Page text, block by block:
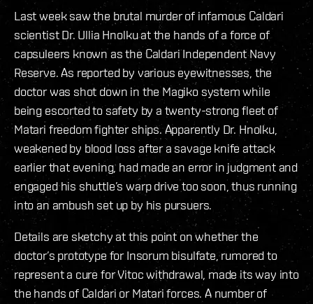
Last week saw the brutal murder of infamous Caldari
scientist Dr. Ullia Hnolku at the hands of a force of
capsuleers known as the Caldari Independent Navy
Reserve. As reported by various eyewitnesses, the
doctor was shot down in the Magiko system while
being escorted to safety by a twenty-strong fleet of
Matari freedom fighter ships. Apparently Dr. Hnolku,
weakened by blood loss after a savage knife attack
earlier that evening, had made an error in judgment and
engaged his shuttle’s warp drive too soon, thus running
into an ambush set up by his pursuers.
Details are sketchy at this point on whether the
doctor’s prototype for Insorum bisulfate, rumored to
represent a cure for Vitoc withdrawal, made its way into
the hands of Caldari or Matari forces. A number of